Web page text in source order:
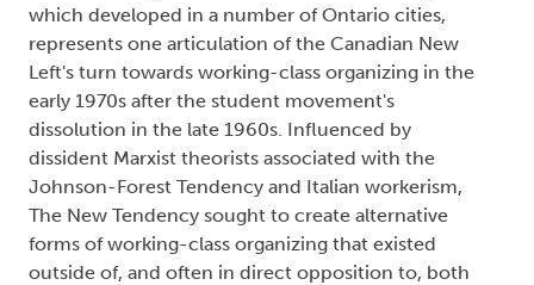
which developed in a number of Ontario cities,
represents one articulation of the Canadian New
Left's turn towards working-class organizing in the
early 1970s after the student movement's
dissolution in the late 1960s. Influenced by
dissident Marxist theorists associated with the
Johnson-Forest Tendency and Italian workerism,
The New Tendency sought to create alternative
forms of working-class organizing that existed
outside of, and often in direct opposition to, both